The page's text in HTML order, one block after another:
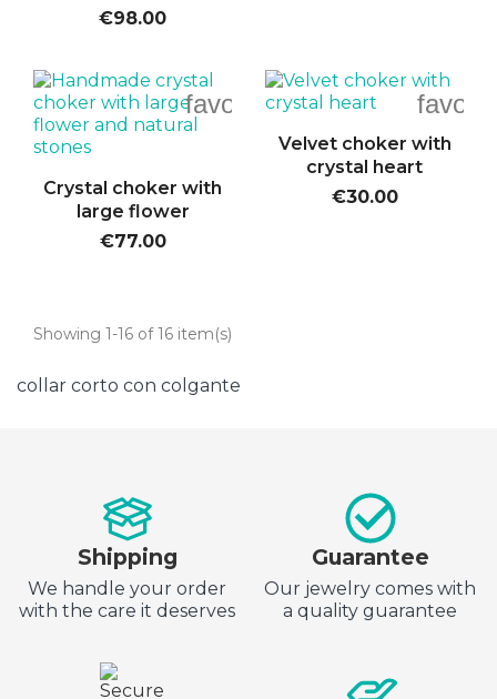
€98.00
Crystal choker with
large flower
€77.00
favorite_border
Velvet choker with
crystal heart
€30.00
Showing 1-16 of 16 item(s)
collar corto con colgante
Shipping
We handle your order
with the care it deserves
Guarantee
Our jewelry comes with
a quality guarantee